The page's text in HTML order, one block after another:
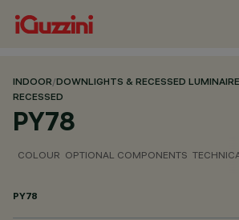
INDOOR/DOWNLIGHTS & RECESSED
RECESSED
PY78
COLOUR OPTIONAL COMPONENTS
PY78